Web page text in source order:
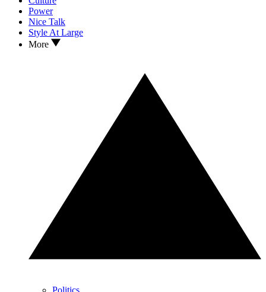
Power
Nice Talk
Style At Large
More
Politics